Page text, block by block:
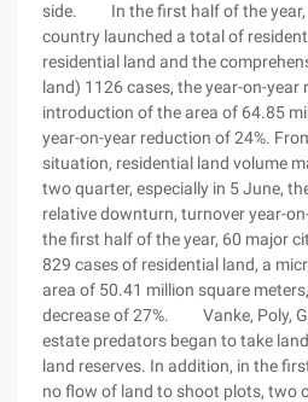
side. In the first half of the year,
country launched a total of
residential land and the
land) 1126 cases, the year-on-year
introduction of the area of 64.85
year-on-year reduction of 24%.
situation, residential land volume
two quarter, especially in 5 June,
relative downturn, turnover year-
the first half of the year, 60 major
829 cases of residential land, a
area of 50.41 million square
decrease of 27%. Vanke, Poly,
estate predators began to take
land reserves. In addition, in the
no flow of land to shoot plots, two